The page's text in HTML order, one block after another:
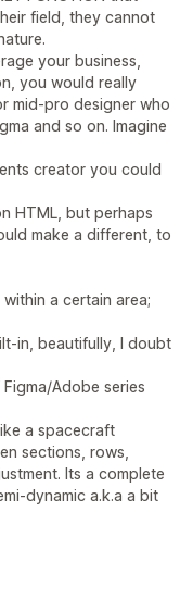
field, they cannot
your business,
you would really
mid-pro designer who
and so on. Imagine
creator you could
HTML, but perhaps
make a different, to
a certain area;
in, beautifully, I doubt
Adobe series
a spacecraft
sections, rows,
Its a complete
dynamic a.k.a a bit